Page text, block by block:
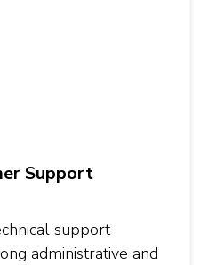
Support
support
administrative and